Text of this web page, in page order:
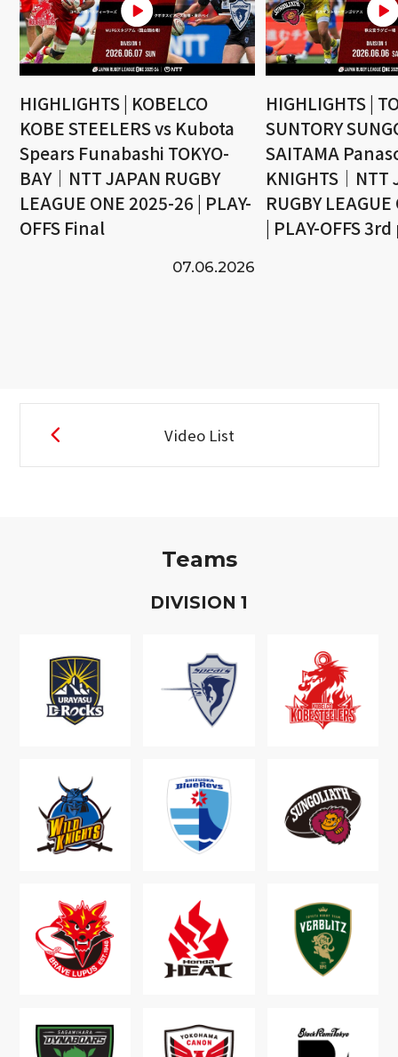
HIGHLIGHTS | KOBELCO
KOBE STEELERS vs Kubota
Spears Funabashi TOKYO-
BAY｜NTT JAPAN RUGBY
LEAGUE ONE 2025-26 | PLAY-
OFFS Final
07.06.2026
HIGHLIGHTS |
SUNTORY
SAITAMA
KNIGHTS｜NTT
RUGBY
| PLAY-OFFS
Video List
Teams
DIVISION 1